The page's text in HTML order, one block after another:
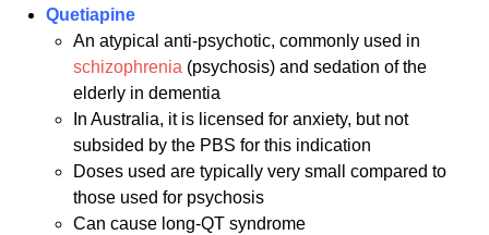
Quetiapine
An atypical anti-psychotic, commonly used in
schizophrenia (psychosis) and sedation of the
elderly in dementia
In Australia, it is licensed for anxiety, but not
subsided by the PBS for this indication
Doses used are typically very small compared to
those used for psychosis
Can cause long-QT syndrome